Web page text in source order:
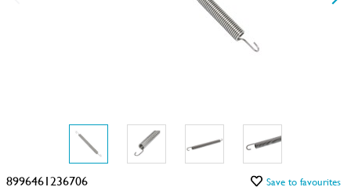
8996461236706 Save to favourites